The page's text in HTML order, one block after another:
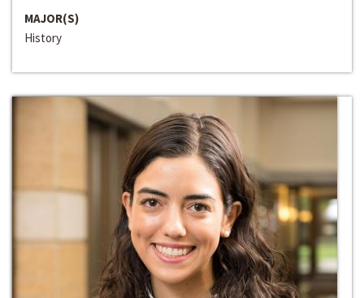
MAJOR(S)
History